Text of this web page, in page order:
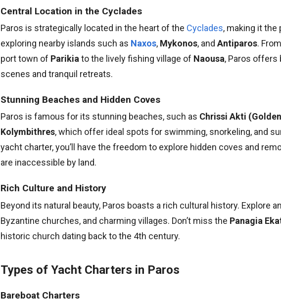
Central Location in the Cyclades
Paros is strategically located in the heart of the Cyclades, making it
exploring nearby islands such as Naxos, Mykonos, and Antiparos.
port town of Parikia to the lively fishing village of Naousa, Paros offers
scenes and tranquil retreats.
Stunning Beaches and Hidden Coves
Paros is famous for its stunning beaches, such as Chrissi Akti
Kolymbithres, which offer ideal spots for swimming, snorkeling, and
yacht charter, you’ll have the freedom to explore hidden coves and
are inaccessible by land.
Rich Culture and History
Beyond its natural beauty, Paros boasts a rich cultural history. Explore
Byzantine churches, and charming villages. Don’t miss the Panagia
historic church dating back to the 4th century.
Types of Yacht Charters in Paros
Bareboat Charters